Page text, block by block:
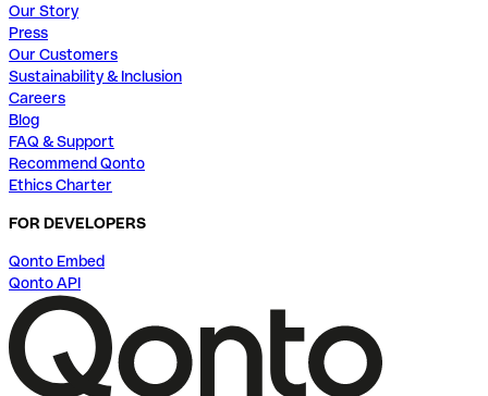
Our Story
Press
Our Customers
Sustainability & Inclusion
Careers
Blog
FAQ & Support
Recommend Qonto
Ethics Charter
FOR DEVELOPERS
Qonto Embed
Qonto API